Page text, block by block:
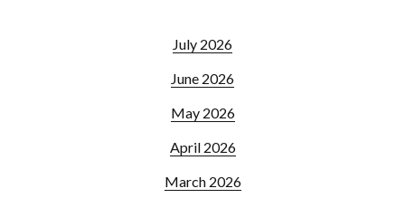
July 2026
June 2026
May 2026
April 2026
March 2026